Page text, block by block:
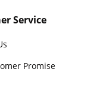
Service
Promise